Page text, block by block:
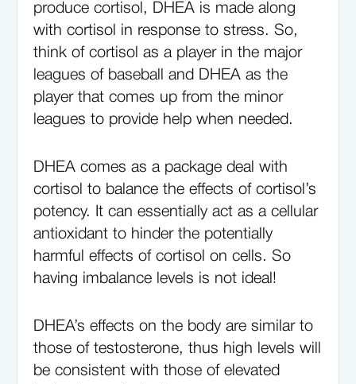
produce cortisol, DHEA is made along
with cortisol in response to stress. So,
think of cortisol as a player in the major
leagues of baseball and DHEA as the
player that comes up from the minor
leagues to provide help when needed.
DHEA comes as a package deal with
cortisol to balance the effects of cortisol’s
potency. It can essentially act as a cellular
antioxidant to hinder the potentially
harmful effects of cortisol on cells. So
having imbalance levels is not ideal!
DHEA’s effects on the body are similar to
those of testosterone, thus high levels will
be consistent with those of elevated